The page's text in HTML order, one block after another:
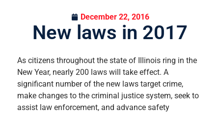
December 22, 2016
New laws in 2017
As citizens throughout the state of Illinois ring in the
New Year, nearly 200 laws will take effect. A
significant number of the new laws target crime,
make changes to the criminal justice system, seek to
assist law enforcement, and advance safety